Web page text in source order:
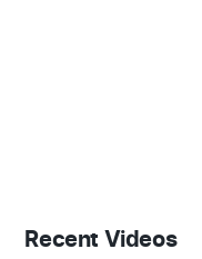
Recent Videos